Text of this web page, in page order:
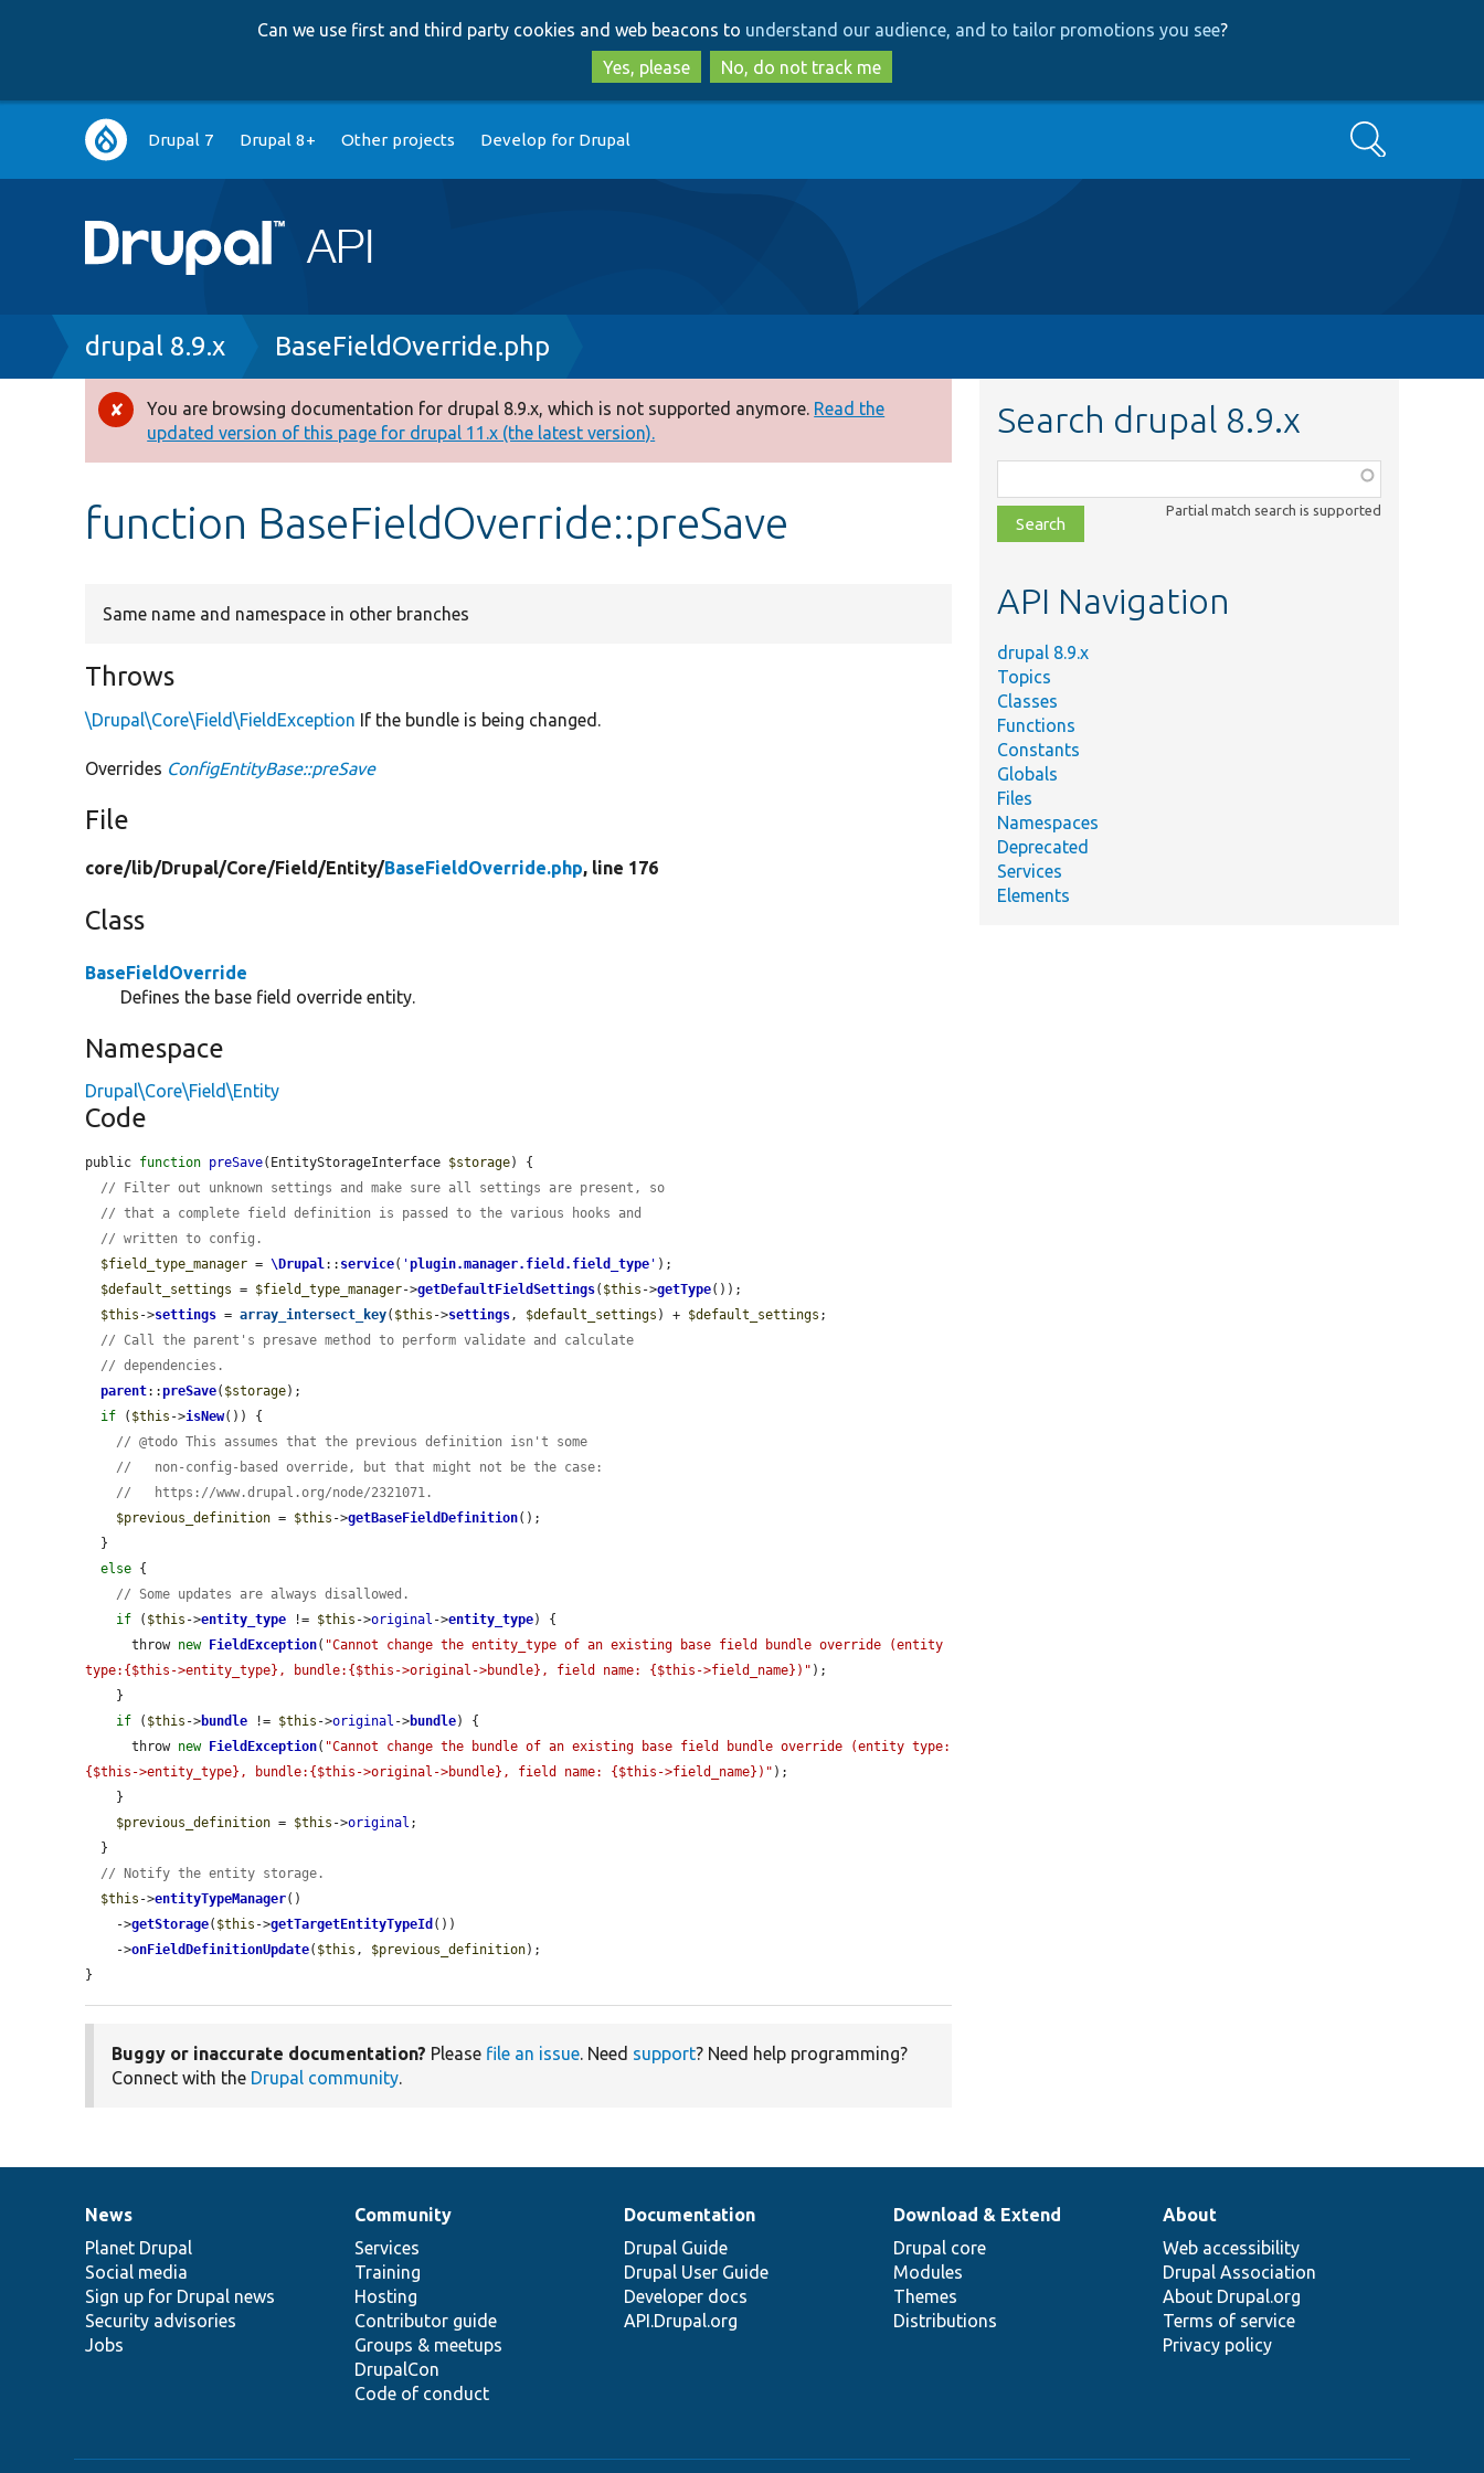
to
main
content
to
search
Can we use first and third party cookies and web beacons to understand our audience, and to tailor promotions you see?
Yes, please
No, do not track me
Main
navigation
Drupal 7 Drupal 8+ Other projects Develop for Drupal Search
Breadcrumb
drupal 8.9.x BaseFieldOverride.php
Error
message
You are browsing documentation for drupal 8.9.x, which is not supported anymore. Read the
updated version of this page for drupal 11.x (the latest version).
function BaseFieldOverride::preSave
Same name and namespace in other branches
Throws
\Drupal\Core\Field\FieldException If the bundle is being changed.
Overrides ConfigEntityBase::preSave
File
core/lib/Drupal/Core/Field/Entity/BaseFieldOverride.php, line 176
Class
BaseFieldOverride
Defines the base field override entity.
Namespace
Drupal\Core\Field\Entity
Code
public function preSave(EntityStorageInterface $storage) {
// Filter out unknown settings and make sure all settings are present, so
// that a complete field definition is passed to the various hooks and
// written to config.
$field_type_manager = \Drupal:: service( 'plugin.manager.field.field_type ' );
$default_settings = $field_type_manager->getDefaultFieldSettings( $this ->getType());
$this ->settings = array_intersect_key( $this ->settings, $default_settings ) + $default_settings ;
// Call the parent's presave method to perform validate and calculate
// dependencies.
parent::preSave( $storage);
if ( $this ->isNew()) {
// @todo This assumes that the previous definition isn't some
//   non-config-based override, but that might not be the case:
//   https://www.drupal.org/node/2321071.
$previous_definition = $this ->getBaseFieldDefinition();
else {
// Some updates are always disallowed.
if ( $this ->entity_type != $this ->original ->entity_type) {
      throw
new FieldException( "Cannot change the entity_type of an existing base field bundle override (entity
type:{$this->entity_type}, bundle:{$this->original->bundle}, field name: {$this->field_name})" );
if ( $this ->bundle != $this ->original ->bundle) {
      throw
new FieldException( "Cannot change the bundle of an existing base field bundle override (entity type:
{$this->entity_type}, bundle:{$this->original->bundle}, field name: {$this->field_name})" );
$previous_definition = $this ->original ;
// Notify the entity storage.
$this ->entityTypeManager()
    ->
getStorage( $this ->getTargetEntityTypeId ())
    ->
onFieldDefinitionUpdate( $this , $previous_definition);
}
Buggy or inaccurate documentation? Please file an issue. Need support? Need help programming?
Connect with the Drupal community.
Search drupal 8.9.x
class,
file,
topic,
Partial match search is supported
API Navigation
drupal 8.9.x
Topics
Classes
Functions
Constants
Globals
Files
Namespaces
Deprecated
Services
Elements
News
items
News
Planet Drupal
Social media
Sign up for Drupal news
Security advisories
Jobs
Our
community
Community
Services
Training
Hosting
Contributor guide
Groups & meetups
DrupalCon
Code of conduct
Documentation
Documentation
Drupal Guide
Drupal User Guide
Developer docs
API.Drupal.org
Drupal
code
base
Download & Extend
Drupal core
Modules
Themes
Distributions
Governance
of
community
About
Web accessibility
Drupal Association
About Drupal.org
Terms of service
Privacy policy